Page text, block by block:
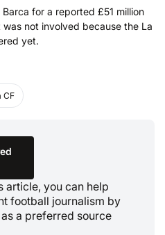
for a reported £51 million
not involved because the La
yet.
CF
article, you can help
football journalism by
a preferred source